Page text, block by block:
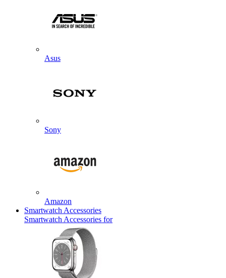
Asus
Sony
Amazon
Smartwatch Accessories
Smartwatch Accessories for